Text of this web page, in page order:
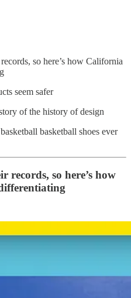
so here’s how California
seem safer
of the history of design
basketball shoes ever
records, so here’s how